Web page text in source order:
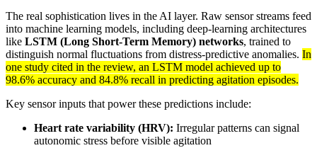
The real sophistication lives in the AI layer. Raw sensor streams feed
into machine learning models, including deep-learning architectures
like LSTM (Long Short-Term Memory) networks, trained to
distinguish normal fluctuations from distress-predictive anomalies. In
one study cited in the review, an LSTM model achieved up to
98.6% accuracy and 84.8% recall in predicting agitation episodes.
Key sensor inputs that power these predictions include:
Heart rate variability (HRV): Irregular patterns can signal
autonomic stress before visible agitation